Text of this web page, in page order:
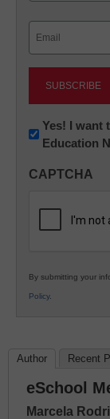
Newsletter:
Innovations
K12
Yes! I want
Education
CAPTCHA
By submitting your
Policy.
Author Recent
eSchool
Marcela